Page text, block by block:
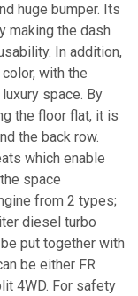
huge bumper. Its
making the dash
In addition,
with the
space. By
the floor flat, it is
the back row.
which enable
space
from 2 types;
diesel turbo
put together with
be either FR
4WD. For safety